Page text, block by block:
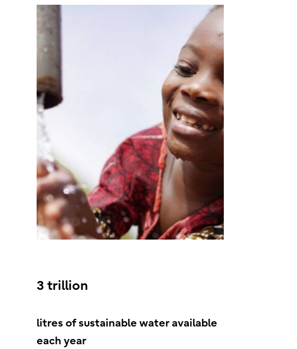
3 trillion
litres of sustainable water available
each year